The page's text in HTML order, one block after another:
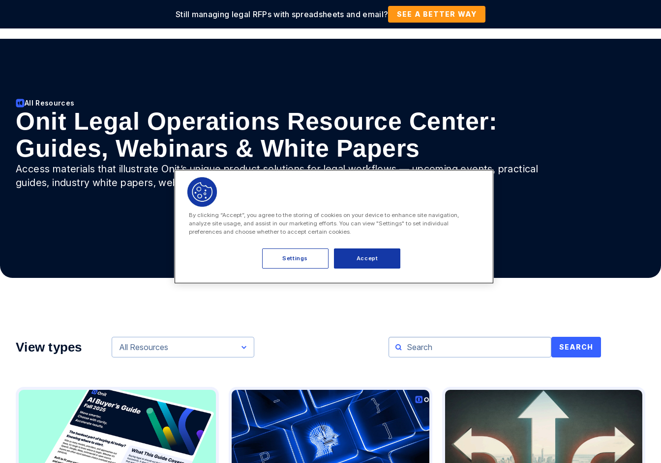
Still managing legal RFPs with spreadsheets and email? SEE A BETTER WAY
Solutions Products Customers Resources Company
All Resources
Onit Legal Operations Resource Center:
Guides, Webinars & White Papers
Access materials that illustrate Onit’s unique product solutions for legal workflows — upcoming events, practical
guides, industry white papers, webinars, videos, and more.
View types All Resources SEARCH
By clicking “Accept”, you agree to the storing of cookies on your device to enhance site navigation,
analyze site usage, and assist in our marketing efforts. You can view "Settings" to set individual
preferences and choose whether to accept certain cookies.
Accept
Settings